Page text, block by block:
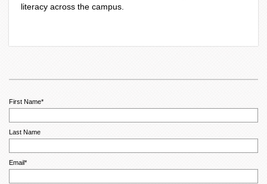
literacy across the campus.
First Name*
Last Name
Email*